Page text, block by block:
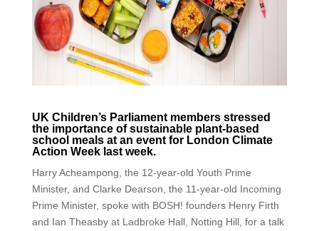
UK Children’s Parliament members stressed
the importance of sustainable plant-based
school meals at an event for London Climate
Action Week last week.
Harry Acheampong, the 12-year-old Youth Prime
Minister, and Clarke Dearson, the 11-year-old Incoming
Prime Minister, spoke with BOSH! founders Henry Firth
and Ian Theasby at Ladbroke Hall, Notting Hill, for a talk